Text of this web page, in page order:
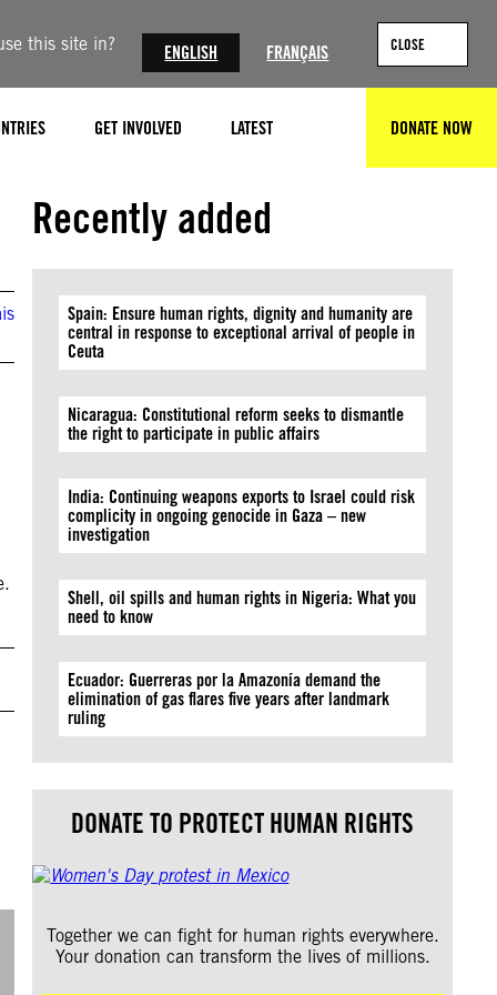
this site in? ENGLISH FRANÇAIS CLOSE
GET INVOLVED LATEST DONATE NOW
Recently added
Spain: Ensure human rights, dignity and humanity are
central in response to exceptional arrival of people in
Ceuta
Nicaragua: Constitutional reform seeks to dismantle
the right to participate in public affairs
India: Continuing weapons exports to Israel could risk
complicity in ongoing genocide in Gaza – new
investigation
Shell, oil spills and human rights in Nigeria: What you
need to know
Ecuador: Guerreras por la Amazonía demand the
elimination of gas flares five years after landmark
ruling
DONATE TO PROTECT HUMAN RIGHTS
Together we can fight for human rights everywhere.
Your donation can transform the lives of millions.